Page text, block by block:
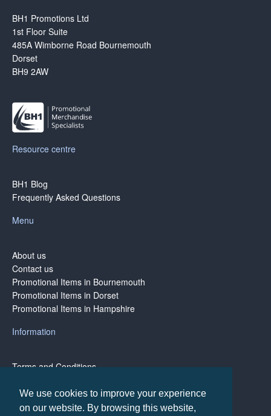
We use cookies to improve your experience
on our website. By browsing this website,
BH1 Promotions Ltd
1st Floor Suite
485A Wimborne Road Bournemouth
Dorset
BH9 2AW
Resource centre
BH1 Blog
Frequently Asked Questions
Menu
About us
Contact us
Promotional Items in Bournemouth
Promotional Items in Dorset
Promotional Items in Hampshire
Information
Terms and Conditions
Terms of Business